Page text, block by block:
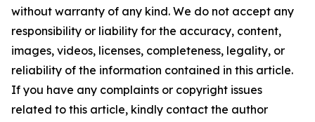
without warranty of any kind. We do not accept any
responsibility or liability for the accuracy, content,
images, videos, licenses, completeness, legality, or
reliability of the information contained in this article.
If you have any complaints or copyright issues
related to this article, kindly contact the author